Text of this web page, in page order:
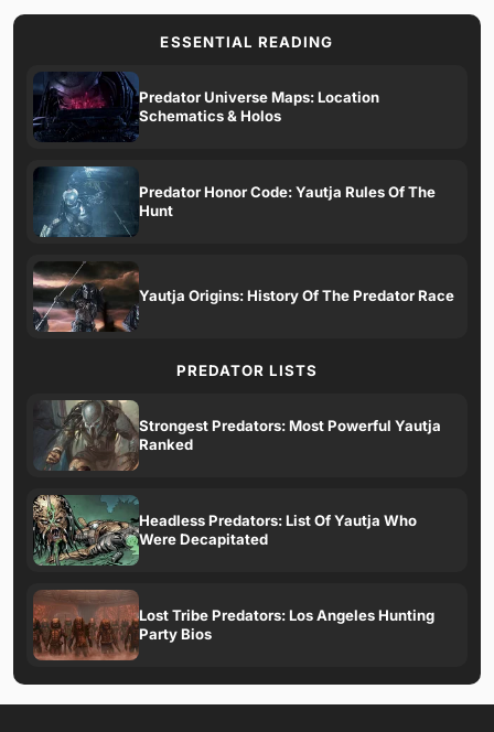
ESSENTIAL READING
Predator Universe Maps: Location
Schematics & Holos
Predator Honor Code: Yautja Rules Of The
Hunt
Yautja Origins: History Of The Predator Race
PREDATOR LISTS
Strongest Predators: Most Powerful Yautja
Ranked
Headless Predators: List Of Yautja Who
Were Decapitated
Lost Tribe Predators: Los Angeles Hunting
Party Bios